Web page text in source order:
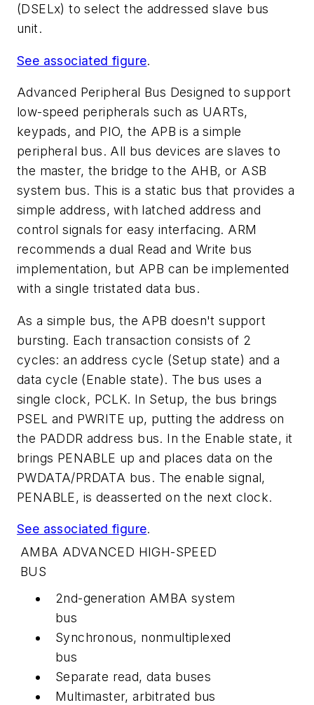
(DSELx) to select the addressed slave bus
unit.
See associated figure.
Advanced Peripheral Bus Designed to support
low-speed peripherals such as UARTs,
keypads, and PIO, the APB is a simple
peripheral bus. All bus devices are slaves to
the master, the bridge to the AHB, or ASB
system bus. This is a static bus that provides a
simple address, with latched address and
control signals for easy interfacing. ARM
recommends a dual Read and Write bus
implementation, but APB can be implemented
with a single tristated data bus.
As a simple bus, the APB doesn't support
bursting. Each transaction consists of 2
cycles: an address cycle (Setup state) and a
data cycle (Enable state). The bus uses a
single clock, PCLK. In Setup, the bus brings
PSEL and PWRITE up, putting the address on
the PADDR address bus. In the Enable state, it
brings PENABLE up and places data on the
PWDATA/PRDATA bus. The enable signal,
PENABLE, is deasserted on the next clock.
See associated figure.
AMBA ADVANCED HIGH-SPEED
BUS
2nd-generation AMBA system
bus
Synchronous, nonmultiplexed
bus
Separate read, data buses
Multimaster, arbitrated bus